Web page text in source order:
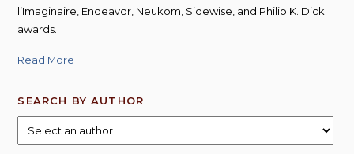
l’Imaginaire, Endeavor, Neukom, Sidewise, and Philip K. Dick
awards.
Read More
SEARCH BY AUTHOR